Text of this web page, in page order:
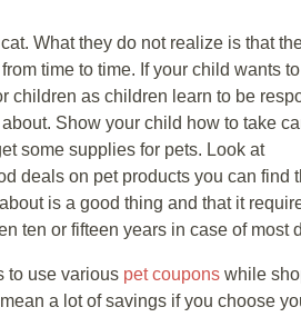
What they do not realize is that
time to time. If your child wants
children as children learn to be
Show your child how to take
some supplies for pets. Look at
deals on pet products you can find
is a good thing and that it
ten or fifteen years in case of most
to use various pet coupons while
a lot of savings if you choose